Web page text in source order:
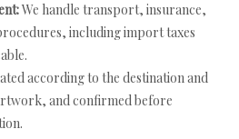
We handle transport, insurance,
including import taxes
according to the destination and
and confirmed before